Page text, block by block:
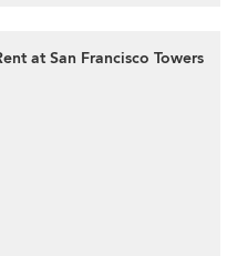
at San Francisco Towers